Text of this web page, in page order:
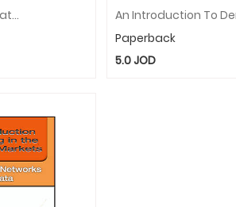
Advertising And Integrated Brand Promotion
Paperback
5.0JOD